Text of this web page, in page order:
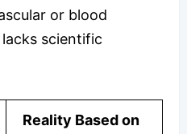
or blood
scientific
Reality Based on